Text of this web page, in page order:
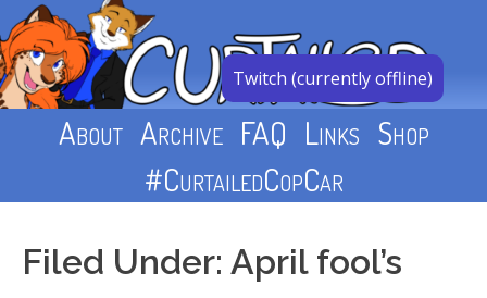
Skip
to
content
About Archive FAQ Links Shop
#CurtailedCopCar
Filed Under: April fool’s
Twitch (currently offline)